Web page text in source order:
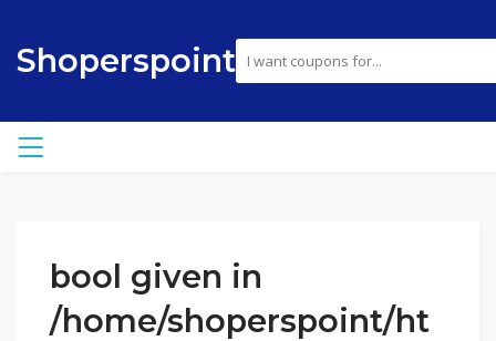
Shoperspoint
bool given in
/home/shoperspoint/ht